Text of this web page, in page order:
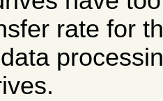
rate for